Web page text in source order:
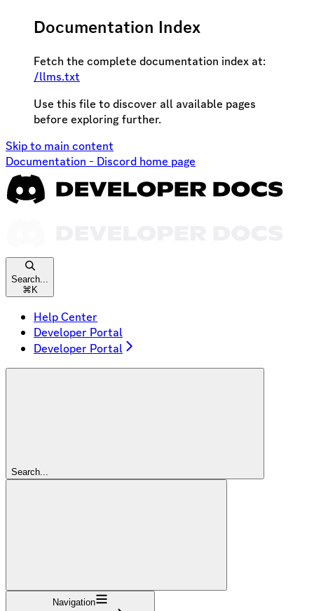
Documentation Index
Fetch the complete documentation index at:
/llms.txt
Use this file to discover all available pages
before exploring further.
Skip to main content
Documentation - Discord home page
Search...
⌘ K
Help Center
Developer Portal
Developer Portal
Search...
Navigation